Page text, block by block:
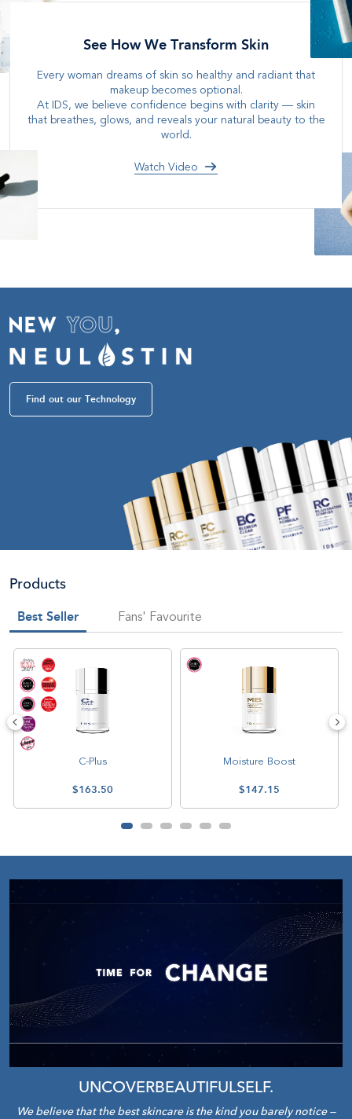
See How We Transform Skin
Every woman dreams of skin so healthy and radiant that
makeup becomes optional .
At IDS, we believe confidence begins with clarity — skin
that breathes, glows, and reveals your natural beauty to the
world.
Watch Video
Find out our Technology
Products
Best Seller Fans' Favourite
C-Plus
$163.50
Moisture Boost
$147.15
UNCOVERBEAUTIFULSELF.
We believe that the best skincare is the kind you barely notice —